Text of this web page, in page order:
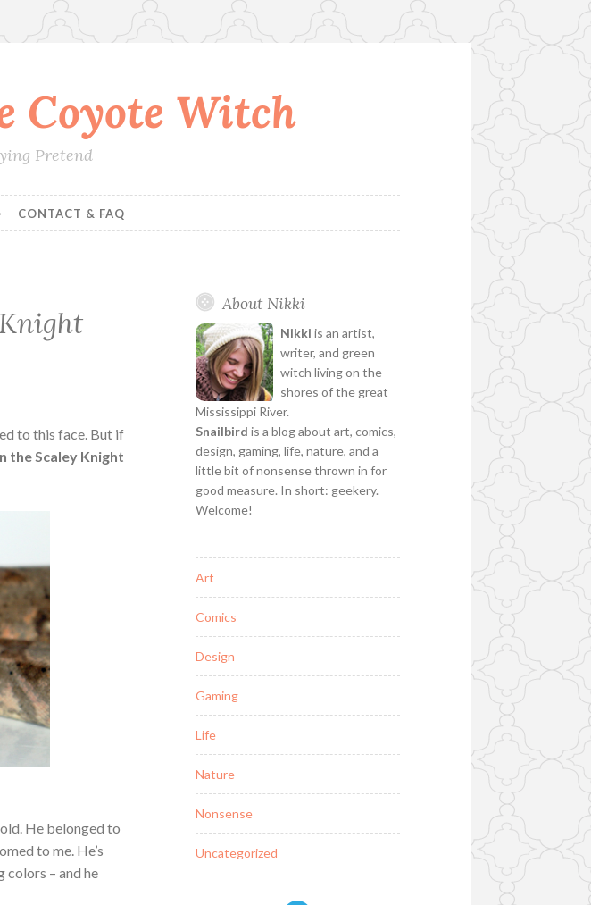
Coyote Witch
Pretend
CONTACT & FAQ
to this face. But if
the Scaley Knight
He belonged to
to me. He’s
– and he
About Nikki
Nikki is an artist,
writer, and green
witch living on the
shores of the great
Mississippi River.
Snailbird is a blog about art, comics,
design, gaming, life, nature, and a
little bit of nonsense thrown in for
good measure. In short: geekery.
Welcome!
Art
Comics
Design
Gaming
Life
Nature
Nonsense
Uncategorized